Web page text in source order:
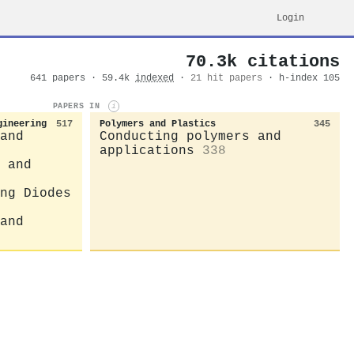
Login
70.3k citations
641 papers · 59.4k indexed · 21 hit papers · h-index 105
PAPERS IN i
517
Diodes
Polymers and Plastics 345
Conducting polymers and
applications
338